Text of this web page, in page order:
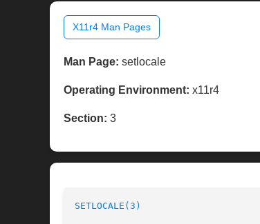
X11r4 Man Pages
Man Page: setlocale
Operating Environment: x11r4
Section: 3
SETLOCALE(3)